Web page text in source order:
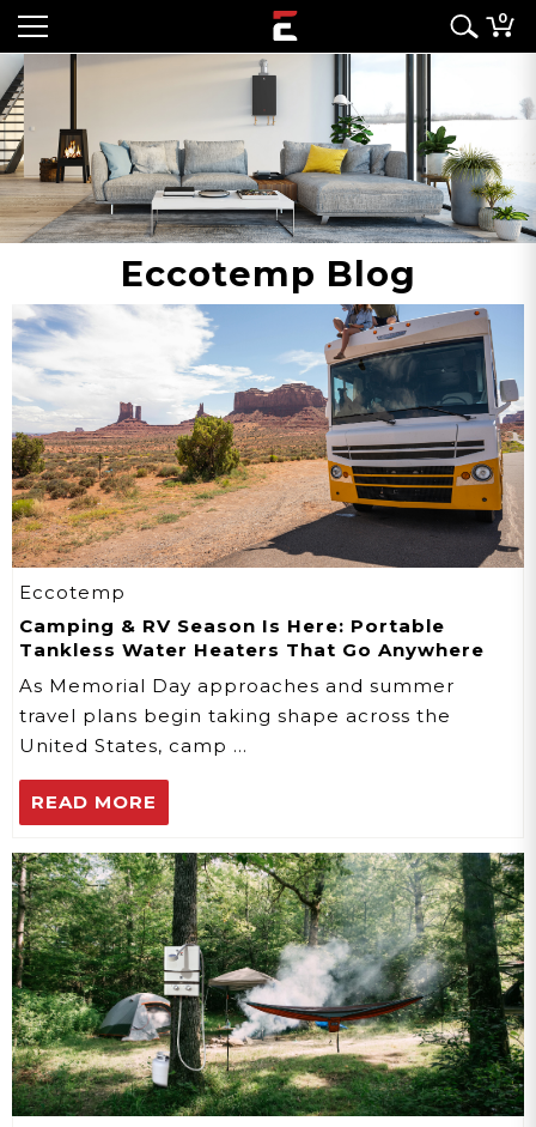
0
Eccotemp Blog
Eccotemp
Camping & RV Season Is Here: Portable
Tankless Water Heaters That Go Anywhere
As Memorial Day approaches and summer
travel plans begin taking shape across the
United States, camp …
READ MORE